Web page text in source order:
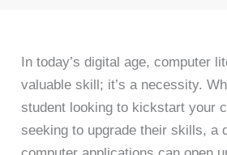
In today’s digital age, computer
valuable skill; it’s a necessity.
student looking to kickstart your
seeking to upgrade their skills, a